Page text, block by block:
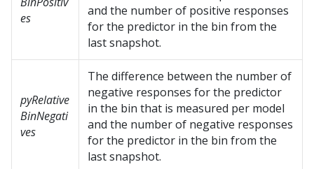
es
and the number of positive responses
for the predictor in the bin from the
last snapshot.
pyRelative
BinNegati
ves
The difference between the number of
negative responses for the predictor
in the bin that is measured per model
and the number of negative responses
for the predictor in the bin from the
last snapshot.